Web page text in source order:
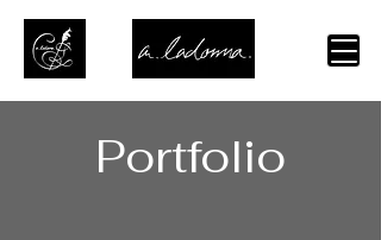
Portfolio